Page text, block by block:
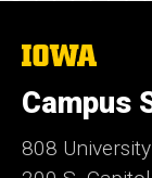
The
of
Iowa
Campus
808